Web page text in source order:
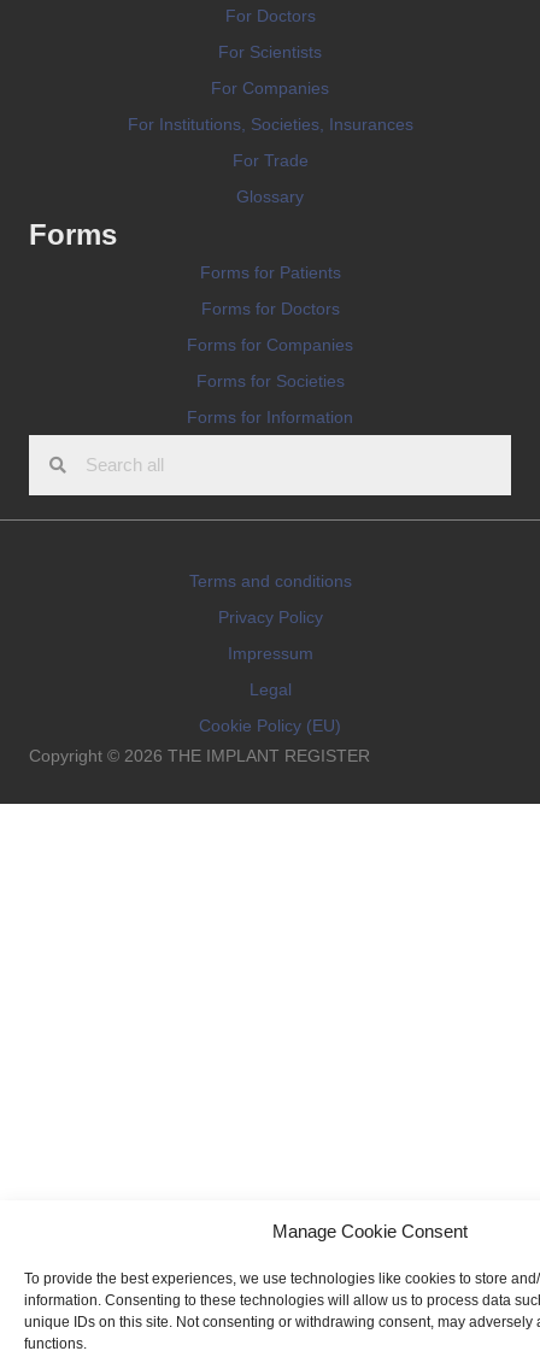
Manage Cookie Consent
To provide the best experiences, we use technologies like cookies to store
information. Consenting to these technologies will allow us to process data
unique IDs on this site. Not consenting or withdrawing consent, may adversely
functions.
For Doctors
For Scientists
For Companies
For Institutions, Societies, Insurances
For Trade
Glossary
Forms
Forms for Patients
Forms for Doctors
Forms for Companies
Forms for Societies
Forms for Information
Terms and conditions
Privacy Policy
Impressum
Legal
Cookie Policy (EU)
Copyright © 2026 THE IMPLANT REGISTER